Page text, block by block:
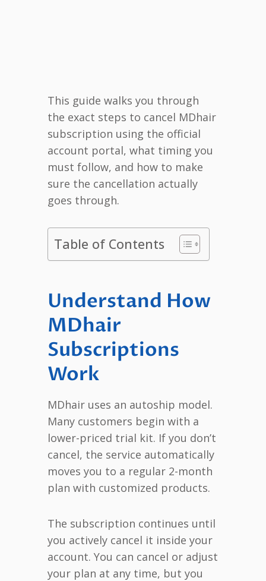
This guide walks you through
the exact steps to cancel MDhair
subscription using the official
account portal, what timing you
must follow, and how to make
sure the cancellation actually
goes through.
Table of Contents
Understand How
MDhair
Subscriptions
Work
MDhair uses an autoship model.
Many customers begin with a
lower-priced trial kit. If you don’t
cancel, the service automatically
moves you to a regular 2-month
plan with customized products.
The subscription continues until
you actively cancel it inside your
account. You can cancel or adjust
your plan at any time, but you